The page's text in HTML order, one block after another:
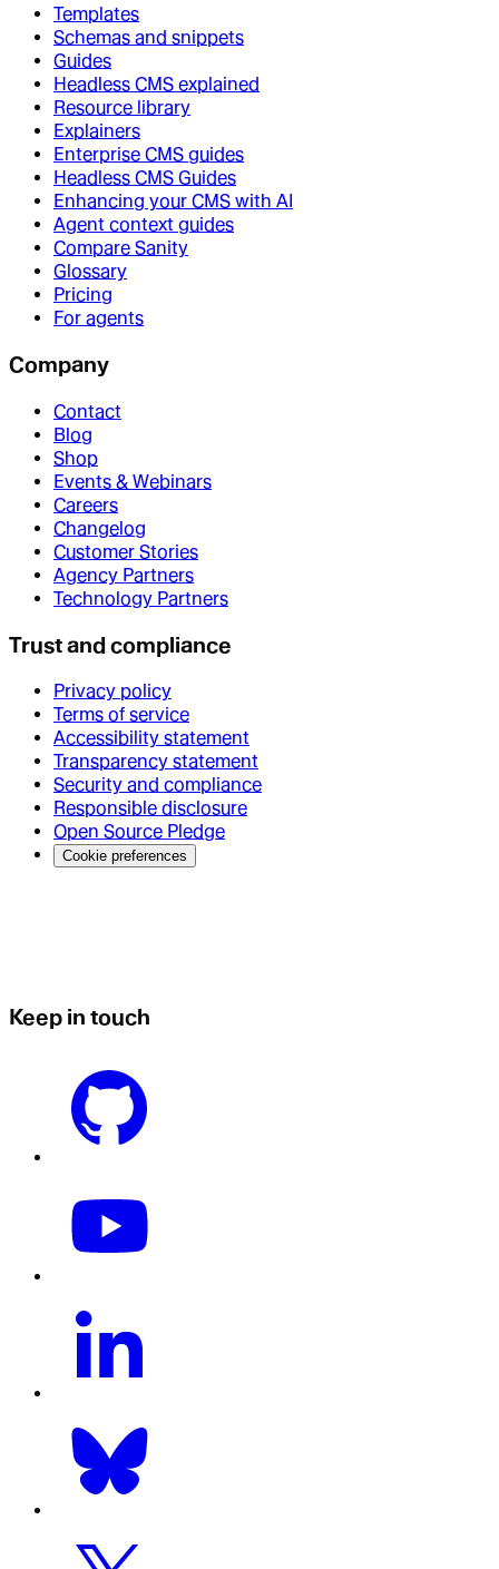
Templates
Schemas and snippets
Guides
Headless CMS explained
Resource library
Explainers
Enterprise CMS guides
Headless CMS Guides
Enhancing your CMS with AI
Agent context guides
Compare Sanity
Glossary
Pricing
For agents
Company
Contact
Blog
Shop
Events & Webinars
Careers
Changelog
Customer Stories
Agency Partners
Technology Partners
Trust and compliance
Privacy policy
Terms of service
Accessibility statement
Transparency statement
Security and compliance
Responsible disclosure
Open Source Pledge
Cookie preferences
Keep in touch